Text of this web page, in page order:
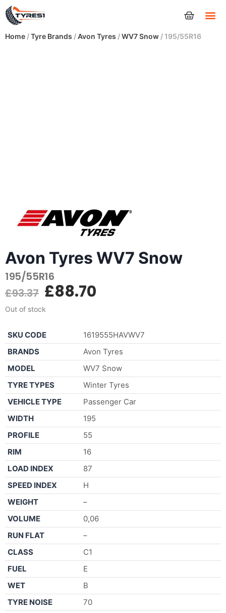
Home /Tyre Brands /Avon Tyres /WV7 Snow / 195/55R16
Avon Tyres WV7 Snow
195/55R16
£93.37 £88.70
Out of stock
SKU CODE
1619555HAVWV7
BRANDS
Avon Tyres
MODEL
WV7 Snow
TYRE TYPES
Winter Tyres
VEHICLE TYPE
Passenger Car
WIDTH
195
PROFILE
55
RIM
16
LOAD INDEX
87
SPEED INDEX
H
WEIGHT
–
VOLUME
0,06
RUN FLAT
–
CLASS
C1
FUEL
E
WET
B
TYRE NOISE
70